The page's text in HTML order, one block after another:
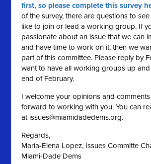
first, so please complete this survey
of the survey, there are questions to
like to join or lead a working group. If
passionate about an issue that we can
and have time to work on it, then we
part of this committee. Please reply by
want to have all working groups up
end of February.
I welcome your opinions and
forward to working with you. You can
at issues@miamidadedems.org.
Regards,
Maria-Elena Lopez, Issues Committe
Miami-Dade Dems